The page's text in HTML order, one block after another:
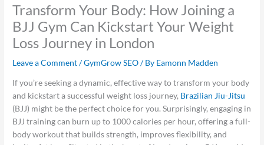
Transform Your Body: How Joining a
BJJ Gym Can Kickstart Your Weight
Loss Journey in London
Leave a Comment/GymGrow SEO/ By Eamonn Madden
If you’re seeking a dynamic, effective way to transform your body
and kickstart a successful weight loss journey, Brazilian Jiu-Jitsu
(BJJ) might be the perfect choice for you. Surprisingly, engaging in
BJJ training can burn up to 1000 calories per hour, offering a full-
body workout that builds strength, improves flexibility, and